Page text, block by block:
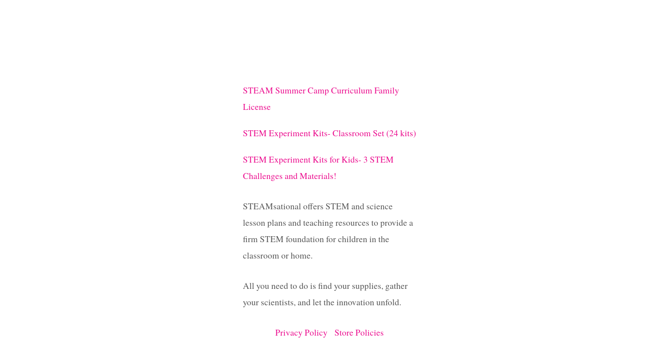
STEAM Summer Camp Curriculum Family
License
STEM Experiment Kits- Classroom Set (24 kits)
STEM Experiment Kits for Kids- 3 STEM
Challenges and Materials!
STEAMsational offers STEM and science
lesson plans and teaching resources to provide a
firm STEM foundation for children in the
classroom or home.
All you need to do is find your supplies, gather
your scientists, and let the innovation unfold.
Privacy Policy Store Policies